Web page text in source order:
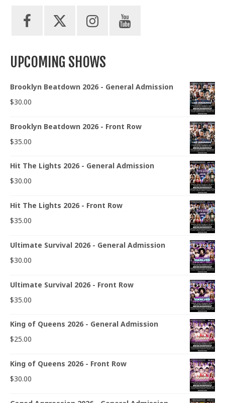
UPCOMING SHOWS
Brooklyn Beatdown 2026 - General Admission
$30.00
Brooklyn Beatdown 2026 - Front Row
$35.00
Hit The Lights 2026 - General Admission
$30.00
Hit The Lights 2026 - Front Row
$35.00
Ultimate Survival 2026 - General Admission
$30.00
Ultimate Survival 2026 - Front Row
$35.00
King of Queens 2026 - General Admission
$25.00
King of Queens 2026 - Front Row
$30.00